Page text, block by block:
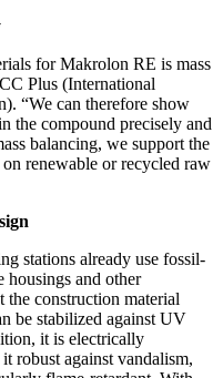
for Makrolon RE is mass
Plus (International
“We can therefore show
the compound precisely and
balancing, we support the
renewable or recycled raw
stations already use fossil-
housings and other
the construction material
be stabilized against UV
it is electrically
robust against vandalism,